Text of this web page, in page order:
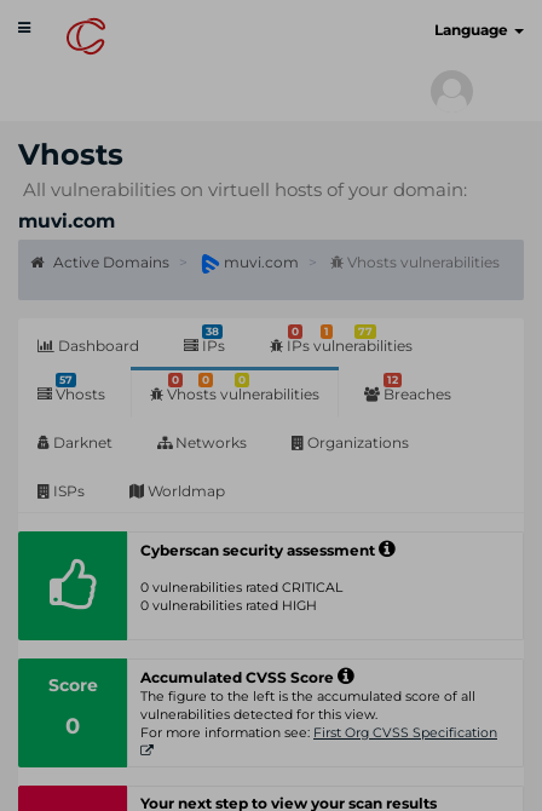
Toggle
navigation
Language
Vhosts
All vulnerabilities on virtuell hosts of your domain:
muvi.com
Active Domains muvi.com Vhosts vulnerabilities
Dashboard
38
IPs
0 1 77
IPs vulnerabilities
57
Vhosts
0 0 0
Vhosts vulnerabilities
12
Breaches
Darknet Networks Organizations
ISPs Worldmap
Cyberscan security assessment
0 vulnerabilities rated CRITICAL
0 vulnerabilities rated HIGH
Score
0
Accumulated CVSS Score
The figure to the left is the accumulated score of all
vulnerabilities detected for this view.
For more information see: First Org CVSS Specification
Your next step to view your scan results